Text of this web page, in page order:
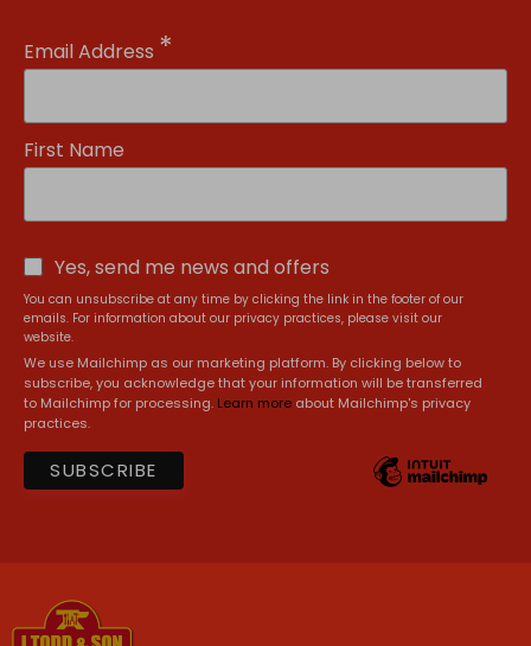
Email Address *
First Name
Yes, send me news and offers
You can unsubscribe at any time by clicking the link in the footer of our
emails. For information about our privacy practices, please visit our
website.
We use Mailchimp as our marketing platform. By clicking below to
subscribe, you acknowledge that your information will be transferred
to Mailchimp for processing. Learn more about Mailchimp's privacy
practices.